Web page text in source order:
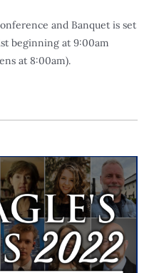
and Banquet is set
beginning at 9:00am
at 8:00am).